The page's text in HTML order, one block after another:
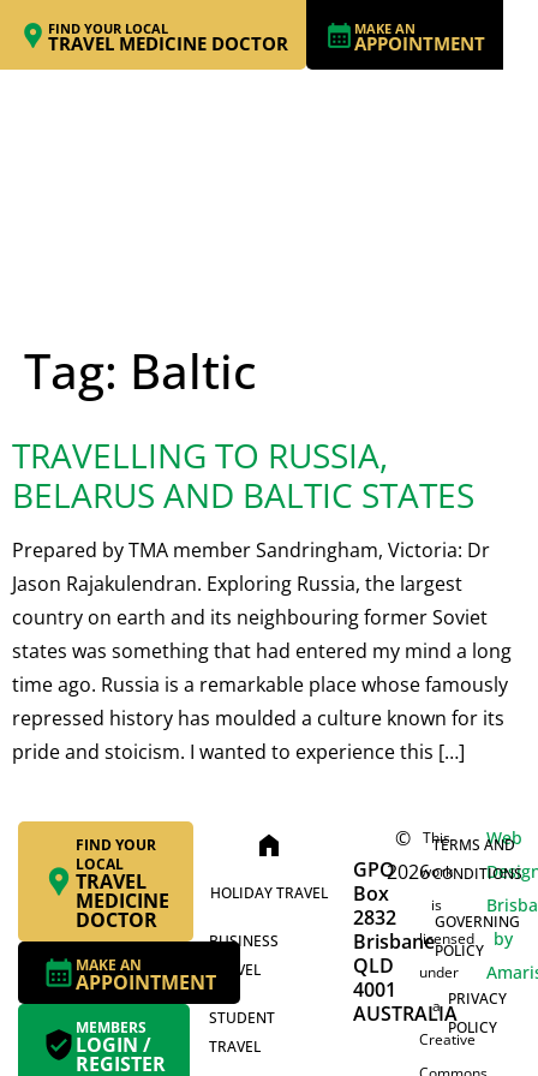
FIND YOUR LOCAL
TRAVEL MEDICINE DOCTOR
MAKE AN
APPOINTMENT
Tag: Baltic
TRAVELLING TO RUSSIA,
BELARUS AND BALTIC STATES
Prepared by TMA member Sandringham, Victoria: Dr
Jason Rajakulendran. Exploring Russia, the largest
country on earth and its neighbouring former Soviet
states was something that had entered my mind a long
time ago. Russia is a remarkable place whose famously
repressed history has moulded a culture known for its
pride and stoicism. I wanted to experience this […]
FIND YOUR
LOCAL
TRAVEL
MEDICINE
DOCTOR
MAKE AN
APPOINTMENT
MEMBERS
LOGIN /
REGISTER
home
HOLIDAY TRAVEL
BUSINESS
TRAVEL
STUDENT
TRAVEL
GPO
Box
2832
Brisbane
QLD
4001
AUSTRALIA
©
2026
This
work
is
licensed
under
a
Creative
TERMS AND
CONDITIONS
GOVERNING
POLICY
PRIVACY
POLICY
Web
by